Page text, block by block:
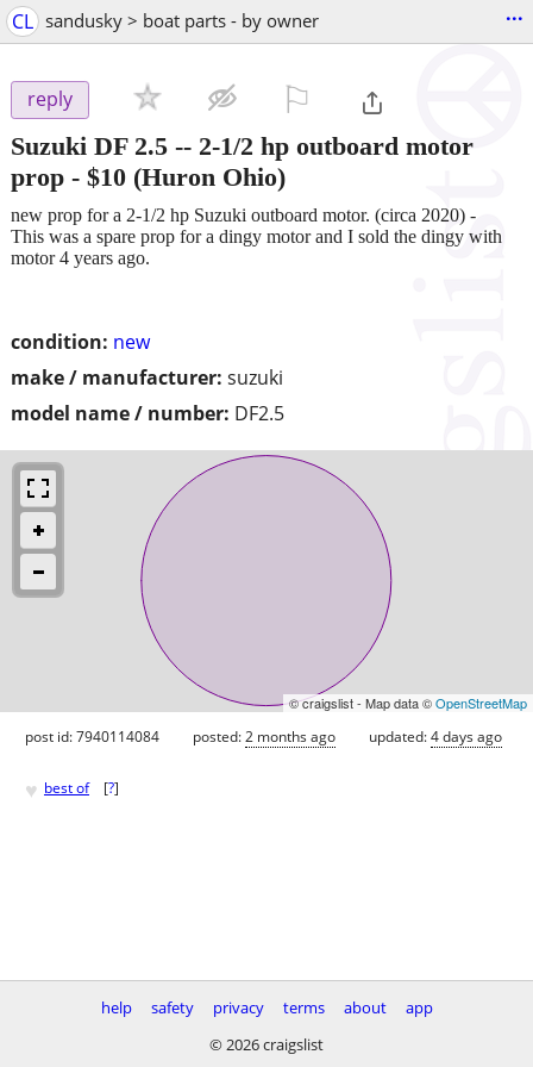
CL sandusky > boat parts - by owner ...
reply
Suzuki DF 2.5 -- 2-1/2 hp outboard motor
prop - $10 (Huron Ohio)
condition: new
make / manufacturer: suzuki
model name / number: DF2.5
new prop for a 2-1/2 hp Suzuki outboard motor. (circa 2020) -
This was a spare prop for a dingy motor and I sold the dingy with
motor 4 years ago.
© craigslist - Map data ©OpenStreetMap
post id: 7940114084 posted:2 months ago updated:4 days ago
♥ best of [?]
help safety privacy terms about
app
© 2026 craigslist